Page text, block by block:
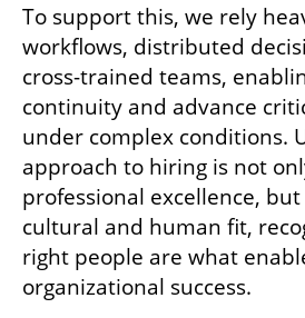
To support this, we rely
workflows, distributed
cross-trained teams,
continuity and advance
under complex conditions.
approach to hiring is not
professional excellence,
cultural and human fit,
right people are what
organizational success.